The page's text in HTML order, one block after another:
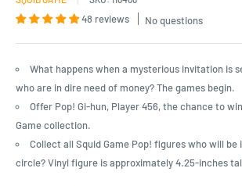
48 reviews No questions
What happens when a mysterious invitation is
who are in dire need of money? The games begin.
Offer Pop! Gi-hun, Player 456, the chance to
Game collection.
Collect all Squid Game Pop! figures who will be
circle? Vinyl figure is approximately 4.25-inches